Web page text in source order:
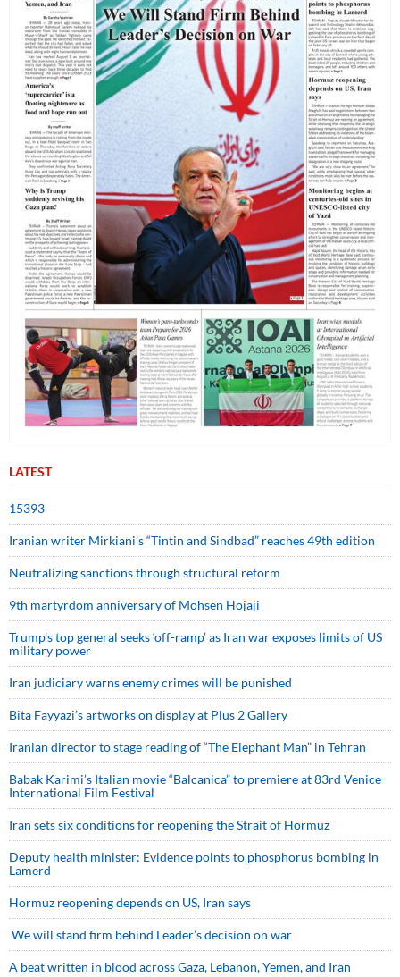
LATEST
15393
Iranian writer Mirkiani’s “Tintin and Sindbad” reaches 49th edition
Neutralizing sanctions through structural reform
9th martyrdom anniversary of Mohsen Hojaji
Trump’s top general seeks ‘off-ramp’ as Iran war exposes limits of US
military power
Iran judiciary warns enemy crimes will be punished
Bita Fayyazi’s artworks on display at Plus 2 Gallery
Iranian director to stage reading of “The Elephant Man” in Tehran
Babak Karimi’s Italian movie “Balcanica” to premiere at 83rd Venice
International Film Festival
Iran sets six conditions for reopening the Strait of Hormuz
Deputy health minister: Evidence points to phosphorus bombing in
Lamerd
Hormuz reopening depends on US, Iran says
We will stand firm behind Leader’s decision on war
A beat written in blood across Gaza, Lebanon, Yemen, and Iran